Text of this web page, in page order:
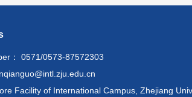
： 0571/0573-87572303
Facility of International Campus, Zhejiang